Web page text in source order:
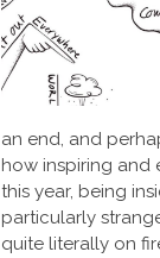
an end, and
how inspiring and
this year, being
particularly
quite literally on